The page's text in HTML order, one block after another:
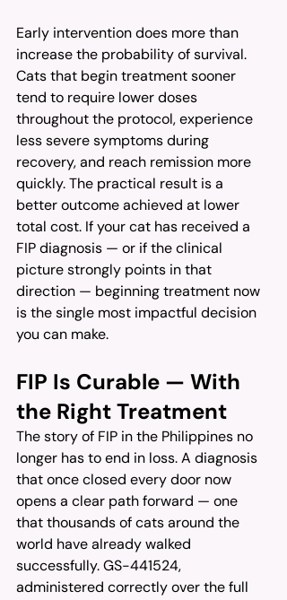
Early intervention does more than
increase the probability of survival.
Cats that begin treatment sooner
tend to require lower doses
throughout the protocol, experience
less severe symptoms during
recovery, and reach remission more
quickly. The practical result is a
better outcome achieved at lower
total cost. If your cat has received a
FIP diagnosis — or if the clinical
picture strongly points in that
direction — beginning treatment now
is the single most impactful decision
you can make.
FIP Is Curable — With
the Right Treatment
The story of FIP in the Philippines no
longer has to end in loss. A diagnosis
that once closed every door now
opens a clear path forward — one
that thousands of cats around the
world have already walked
successfully. GS-441524,
administered correctly over the full